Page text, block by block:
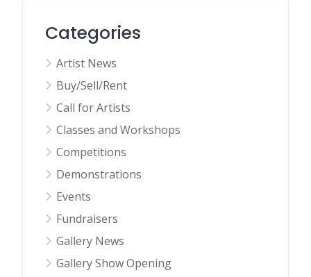
Categories
Artist News
Buy/Sell/Rent
Call for Artists
Classes and Workshops
Competitions
Demonstrations
Events
Fundraisers
Gallery News
Gallery Show Opening